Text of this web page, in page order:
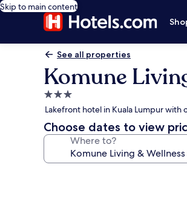
Skip to main content
See all properties
Komune
3.0
star
property
Lakefront hotel in Kuala Lumpur
Choose dates to view
Where to?